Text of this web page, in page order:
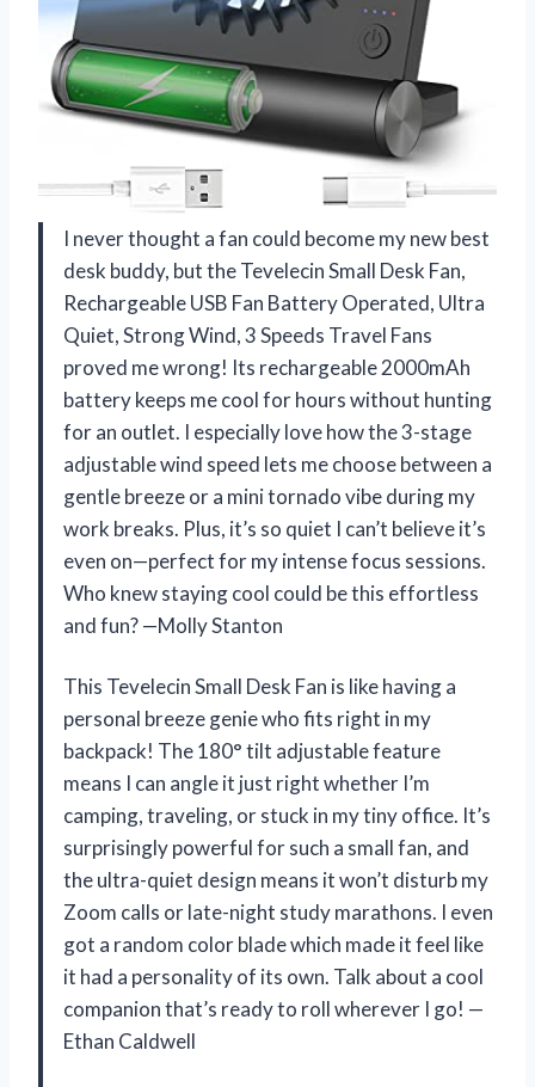
I never thought a fan could become my new best
desk buddy, but the Tevelecin Small Desk Fan,
Rechargeable USB Fan Battery Operated, Ultra
Quiet, Strong Wind, 3 Speeds Travel Fans
proved me wrong! Its rechargeable 2000mAh
battery keeps me cool for hours without hunting
for an outlet. I especially love how the 3-stage
adjustable wind speed lets me choose between a
gentle breeze or a mini tornado vibe during my
work breaks. Plus, it’s so quiet I can’t believe it’s
even on—perfect for my intense focus sessions.
Who knew staying cool could be this effortless
and fun? —Molly Stanton
This Tevelecin Small Desk Fan is like having a
personal breeze genie who fits right in my
backpack! The 180° tilt adjustable feature
means I can angle it just right whether I’m
camping, traveling, or stuck in my tiny office. It’s
surprisingly powerful for such a small fan, and
the ultra-quiet design means it won’t disturb my
Zoom calls or late-night study marathons. I even
got a random color blade which made it feel like
it had a personality of its own. Talk about a cool
companion that’s ready to roll wherever I go! —
Ethan Caldwell